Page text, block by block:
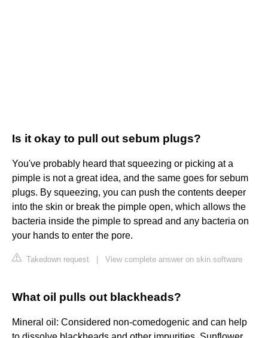
Is it okay to pull out sebum plugs?
You've probably heard that squeezing or picking at a
pimple is not a great idea, and the same goes for sebum
plugs. By squeezing, you can push the contents deeper
into the skin or break the pimple open, which allows the
bacteria inside the pimple to spread and any bacteria on
your hands to enter the pore.
Takedown request View complete answer on skin.software
What oil pulls out blackheads?
Mineral oil: Considered non-comedogenic and can help